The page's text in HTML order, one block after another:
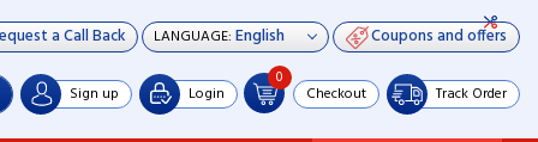
a Call Back LANGUAGE: Coupons and offers
Sign up Login
0
Checkout Track Order